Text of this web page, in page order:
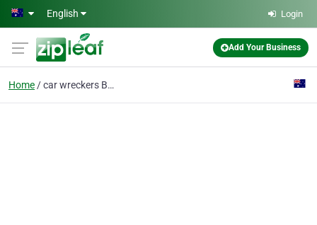
Skip to main content
English Login
Add Your Business
Home car wreckers Brisbane